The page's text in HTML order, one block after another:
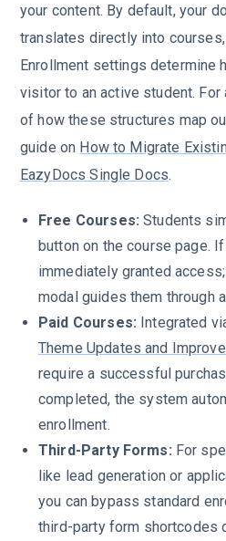
your content. By default, your
translates directly into
Enrollment settings determine
visitor to an active student. For
of how these structures map
guide on How to Migrate
EazyDocs Single Docs.
Free Courses: Students
button on the course page.
immediately granted
modal guides them through
Paid Courses: Integrated
Theme Updates and
require a successful
completed, the system
enrollment.
Third-Party Forms: For
like lead generation or
you can bypass standard
third-party form shortcodes